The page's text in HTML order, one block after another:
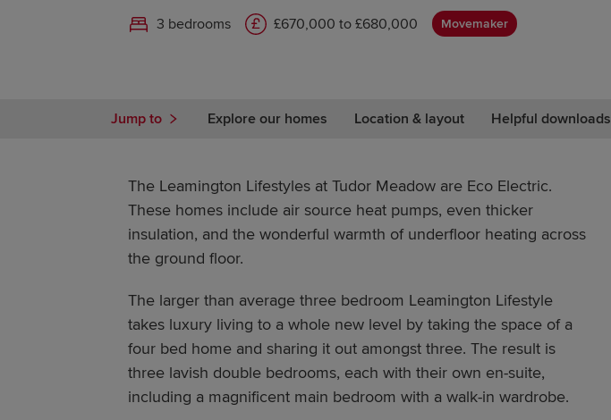
3 bedrooms £670,000 to £680,000 Movemaker
Jump to Explore our homes Location & layout Helpful downloads
The Leamington Lifestyles at Tudor Meadow are Eco Electric.
These homes include air source heat pumps, even thicker
insulation, and the wonderful warmth of underfloor heating across
the ground floor.
The larger than average three bedroom Leamington Lifestyle
takes luxury living to a whole new level by taking the space of a
four bed home and sharing it out amongst three. The result is
three lavish double bedrooms, each with their own en-suite,
including a magnificent main bedroom with a walk-in wardrobe.